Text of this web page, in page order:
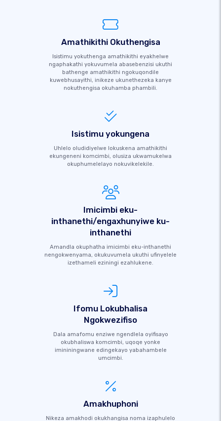
Amathikithi Okuthengisa
Isistimu yokuthenga amathikithi eyakhelwe
ngaphakathi yokuvumela abasebenzisi ukuthi
bathenge amathikithi ngokuqondile
kuwebhusayithi, inikeze ukunethezeka kanye
nokuthengisa okuhamba phambili.
Isistimu yokungena
Uhlelo oludidiyelwe lokuskena amathikithi
ekungeneni komcimbi, olusiza ukwamukelwa
okuphumelelayo nokuvikelekile.
Imicimbi eku-
inthanethi/engaxhunyiwe ku-
inthanethi
Amandla okuphatha imicimbi eku-inthanethi
nengokwenyama, okukuvumela ukuthi ufinyelele
izethameli eziningi ezahlukene.
Ifomu Lokubhalisa
Ngokwezifiso
Dala amafomu enziwe ngendlela oyifisayo
okubhaliswa komcimbi, uqoqe yonke
imininingwane edingekayo yabahambele
umcimbi.
Amakhuphoni
Nikeza amakhodi okukhangisa noma izaphulelo